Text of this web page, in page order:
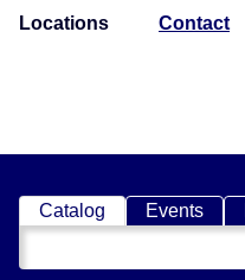
Locations Contact
Catalog Events
Search
Catalog